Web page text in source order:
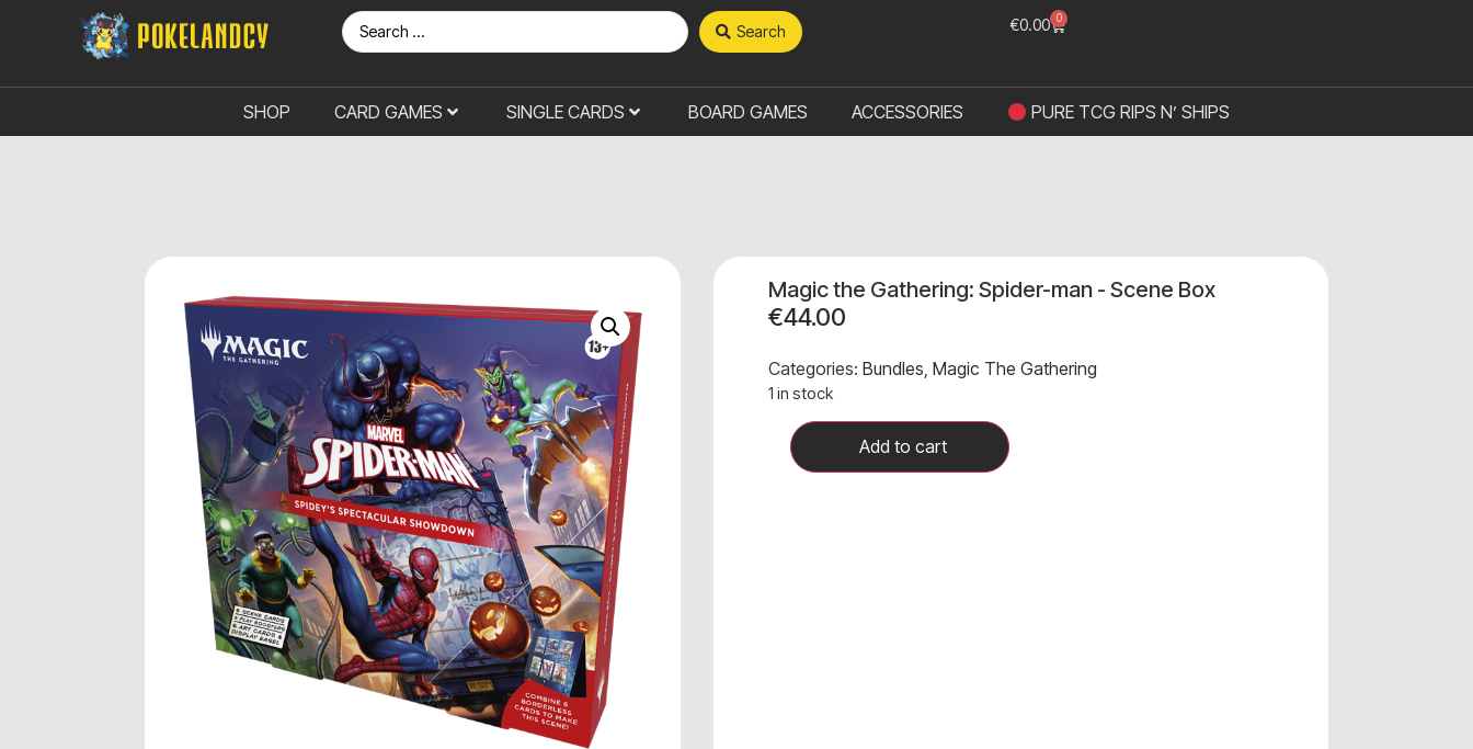
Search €0.00 0
SHOP CARD GAMES SINGLE CARDS BOARD GAMES ACCESSORIES PURE TCG RIPS N’ SHIPS
Magic the Gathering: Spider-man - Scene Box
€44.00
Categories:Bundles,Magic The Gathering
1 in stock
Add to cart